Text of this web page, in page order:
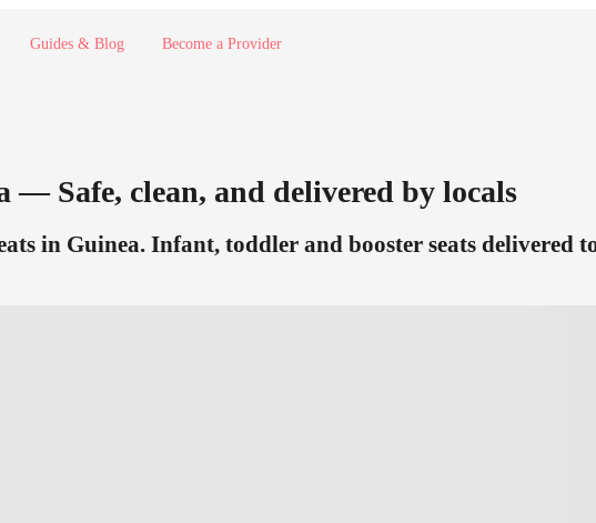
Guides & Blog Become a Provider
— Safe, clean, and delivered by locals
in Guinea. Infant, toddler and booster seats